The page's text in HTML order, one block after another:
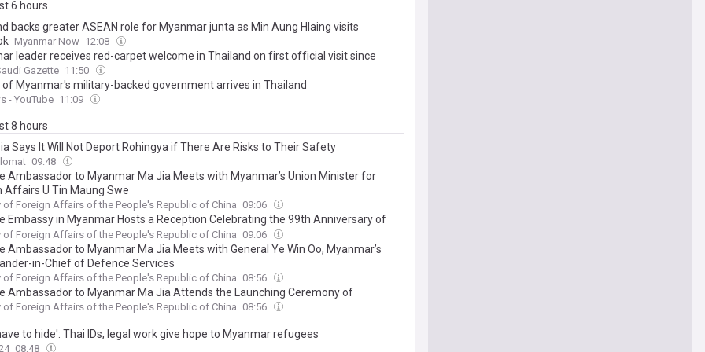
6 hours
backs greater ASEAN role for Myanmar junta as Min Aung Hlaing visits
Myanmar Now 12:08
leader receives red-carpet welcome in Thailand on first official visit since
Gazette 11:50
of Myanmar's military-backed government arrives in Thailand
- YouTube 11:09
8 hours
Says It Will Not Deport Rohingya if There Are Risks to Their Safety
09:48
Ambassador to Myanmar Ma Jia Meets with Myanmar’s Union Minister for
Affairs U Tin Maung Swe
of Foreign Affairs of the People's Republic of China 09:06
Embassy in Myanmar Hosts a Reception Celebrating the 99th Anniversary of
of the Chinese People’s Liberation Army
of Foreign Affairs of the People's Republic of China 09:06
Ambassador to Myanmar Ma Jia Meets with General Ye Win Oo, Myanmar’s
in-Chief of Defence Services
of Foreign Affairs of the People's Republic of China 08:56
Ambassador to Myanmar Ma Jia Attends the Launching Ceremony of
Mekong Cooperation Awareness Centre and Warehouse (Phase II)”
of Foreign Affairs of the People's Republic of China 08:56
to hide': Thai IDs, legal work give hope to Myanmar refugees
08:48